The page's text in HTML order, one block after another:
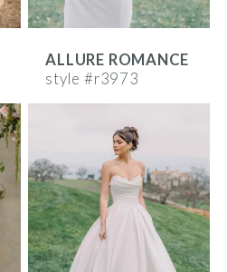
ALLURE ROMANCE
style #r3973